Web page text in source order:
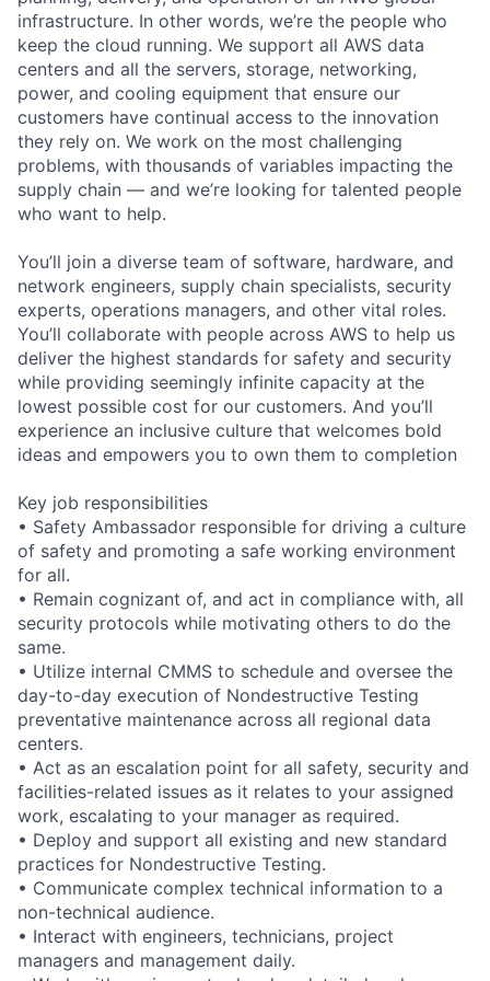
infrastructure. In other words, we’re the people who
keep the cloud running. We support all AWS data
centers and all the servers, storage, networking,
power, and cooling equipment that ensure our
customers have continual access to the innovation
they rely on. We work on the most challenging
problems, with thousands of variables impacting the
supply chain — and we’re looking for talented people
who want to help.
You’ll join a diverse team of software, hardware, and
network engineers, supply chain specialists, security
experts, operations managers, and other vital roles.
You’ll collaborate with people across AWS to help us
deliver the highest standards for safety and security
while providing seemingly infinite capacity at the
lowest possible cost for our customers. And you’ll
experience an inclusive culture that welcomes bold
ideas and empowers you to own them to completion
Key job responsibilities
• Safety Ambassador responsible for driving a culture
of safety and promoting a safe working environment
for all.
• Remain cognizant of, and act in compliance with, all
security protocols while motivating others to do the
same.
• Utilize internal CMMS to schedule and oversee the
day-to-day execution of Nondestructive Testing
preventative maintenance across all regional data
centers.
• Act as an escalation point for all safety, security and
facilities-related issues as it relates to your assigned
work, escalating to your manager as required.
• Deploy and support all existing and new standard
practices for Nondestructive Testing.
• Communicate complex technical information to a
non-technical audience.
• Interact with engineers, technicians, project
managers and management daily.